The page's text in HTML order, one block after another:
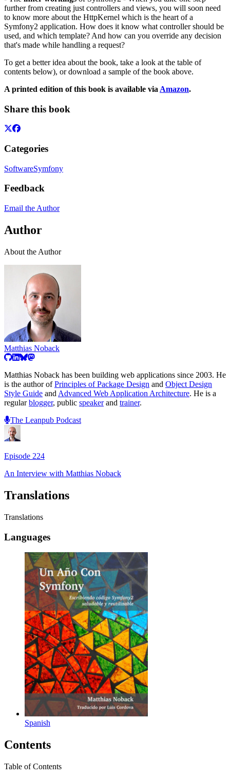
further from creating just controllers and views, you will soon need
to know more about the HttpKernel which is the heart of a
Symfony2 application. How does it know what controller should be
used, and which template? And how can you override any decision
that's made while handling a request?
To get a better idea about the book, take a look at the table of
contents below), or download a sample of the book above.
A printed edition of this book is available via Amazon.
Share this book
Categories
SoftwareSymfony
Feedback
Email the Author
Author
About the Author
Matthias Noback
Matthias Noback has been building web applications since 2003. He
is the author ofPrinciples of Package Design and Object Design
Style Guide and Advanced Web Application Architecture. He is a
regularblogger, public speakerand trainer.
The Leanpub Podcast
Episode 224
An Interview with Matthias Noback
Translations
Translations
Languages
Spanish
Contents
Table of Contents